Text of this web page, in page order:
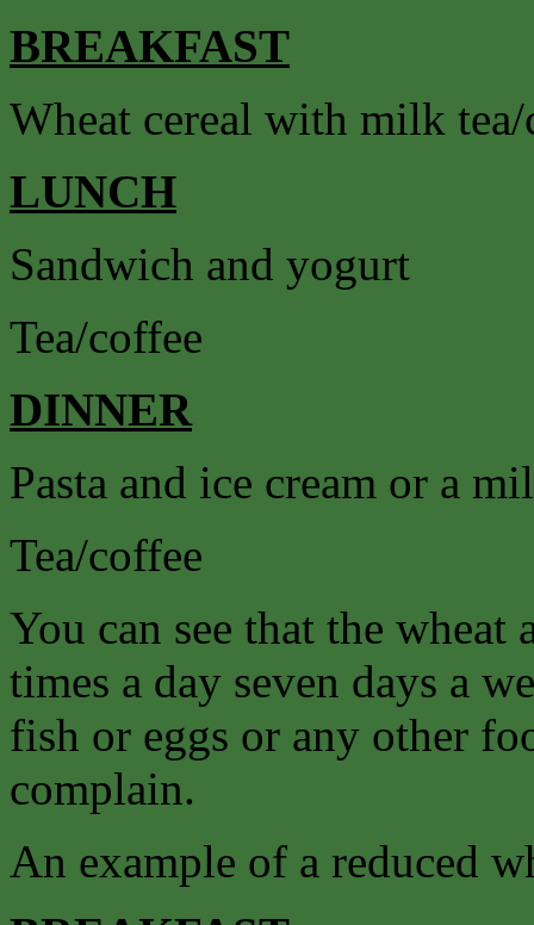
BREAKFAST
Wheat cereal with milk
LUNCH
Sandwich and yogurt
Tea/coffee
DINNER
Pasta and ice cream or a
Tea/coffee
You can see that the
times a day seven days a
fish or eggs or any other
complain.
An example of a reduced